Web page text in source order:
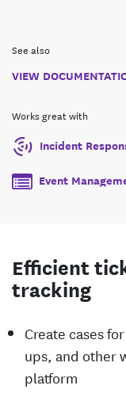
See also
VIEW
Works great with
Incident
Event
Efficient
tracking
Create cases
ups, and other
platform